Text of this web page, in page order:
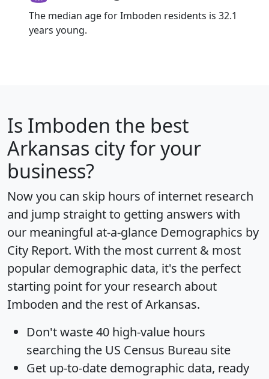
The median age for Imboden residents is 32.1
years young.
Is Imboden the best
Arkansas city for your
business?
Now you can skip hours of internet research
and jump straight to getting answers with
our meaningful at-a-glance Demographics by
City Report. With the most current & most
popular demographic data, it's the perfect
starting point for your research about
Imboden and the rest of Arkansas.
Don't waste 40 high-value hours
searching the US Census Bureau site
Get up-to-date demographic data, ready